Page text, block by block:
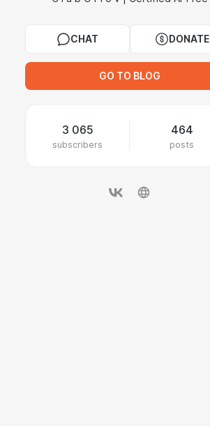
CHAT DONATE
GO TO BLOG
3 065
subscribers
464
posts